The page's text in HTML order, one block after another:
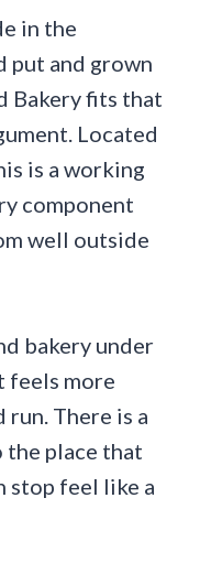
in the
put and grown
Bakery fits that
Located
is a working
component
well outside
bakery under
feels more
run. There is a
place that
stop feel like a